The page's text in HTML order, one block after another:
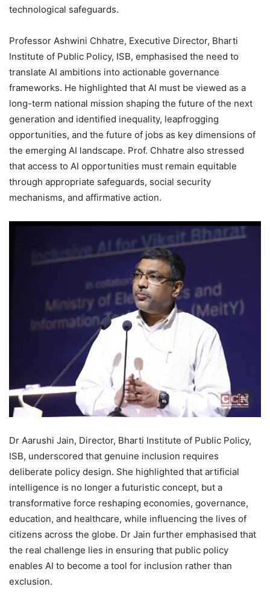
technological safeguards.
Professor Ashwini Chhatre, Executive Director, Bharti
Institute of Public Policy, ISB, emphasised the need to
translate AI ambitions into actionable governance
frameworks. He highlighted that AI must be viewed as a
long-term national mission shaping the future of the next
generation and identified inequality, leapfrogging
opportunities, and the future of jobs as key dimensions of
the emerging AI landscape. Prof. Chhatre also stressed
that access to AI opportunities must remain equitable
through appropriate safeguards, social security
mechanisms, and affirmative action.
Dr Aarushi Jain, Director, Bharti Institute of Public Policy,
ISB, underscored that genuine inclusion requires
deliberate policy design. She highlighted that artificial
intelligence is no longer a futuristic concept, but a
transformative force reshaping economies, governance,
education, and healthcare, while influencing the lives of
citizens across the globe. Dr Jain further emphasised that
the real challenge lies in ensuring that public policy
enables AI to become a tool for inclusion rather than
exclusion.